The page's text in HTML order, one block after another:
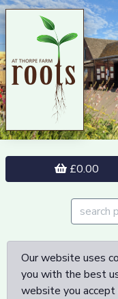
£0.00
Our website uses
you with the best
website you accept